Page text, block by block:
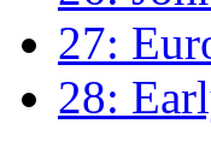
27:
28: